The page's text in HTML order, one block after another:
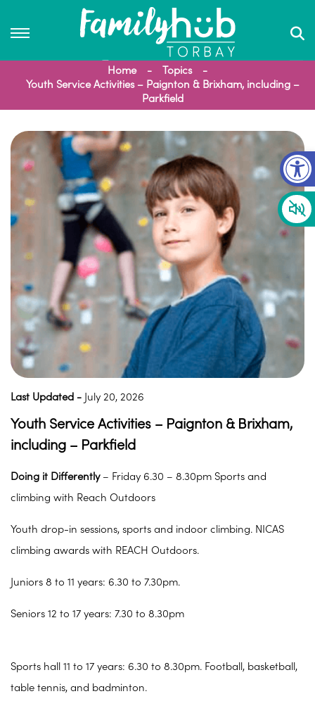
Home
Topics
Youth Service Activities – Paignton & Brixham, including –
Parkfield
Last Updated - July 20, 2026
Youth Service Activities – Paignton & Brixham,
including – Parkfield
Doing it Differently– Friday 6.30 – 8.30pm Sports and
climbing with Reach Outdoors
Youth drop-in sessions, sports and indoor climbing. NICAS
climbing awards with REACH Outdoors.
Juniors 8 to 11 years: 6.30 to 7.30pm.
Seniors 12 to 17 years: 7.30 to 8.30pm
Sports hall 11 to 17 years: 6.30 to 8.30pm. Football, basketball,
table tennis, and badminton.